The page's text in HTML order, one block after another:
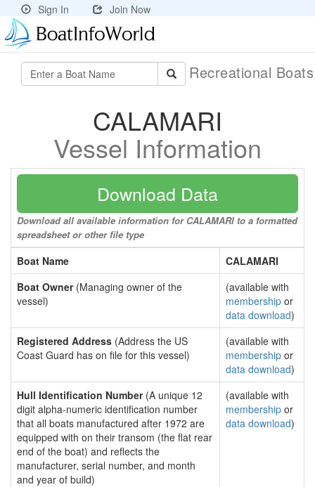
Sign In Join Now
Recreational
CALAMARI
Vessel Information
Download Data
Download all available information for CALAMARI to a formatted
spreadsheet or other file type
Boat Name
CALAMARI
Boat Owner(Managing owner of the
vessel)
(available with
membership or
data download)
Registered Address (Address the US
Coast Guard has on file for this vessel)
(available with
membership or
data download)
Hull Identification Number(A unique 12
digit alpha-numeric identification number
that all boats manufactured after 1972 are
equipped with on their transom (the flat rear
end of the boat) and reflects the
manufacturer, serial number, and month
and year of build)
(available with
membership or
data download)